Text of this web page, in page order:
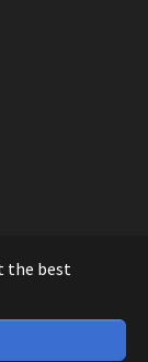
the best